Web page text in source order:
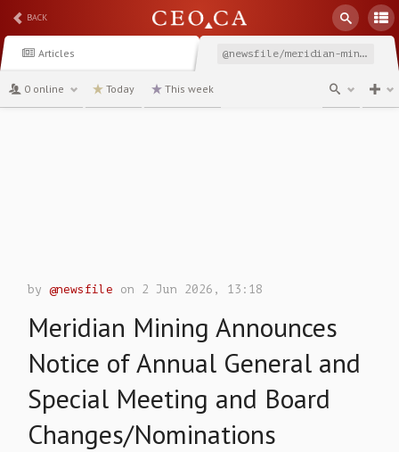
BACK
Articles @newsfile/meridian-mining-announces-notice-of-annual-general
0 online Today This week
by@newsfile on 2 Jun 2026, 13:18
Meridian Mining Announces
Notice of Annual General and
Special Meeting and Board
Changes/Nominations